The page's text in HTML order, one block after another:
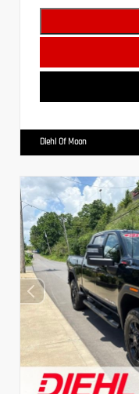
Diehl Of Moon